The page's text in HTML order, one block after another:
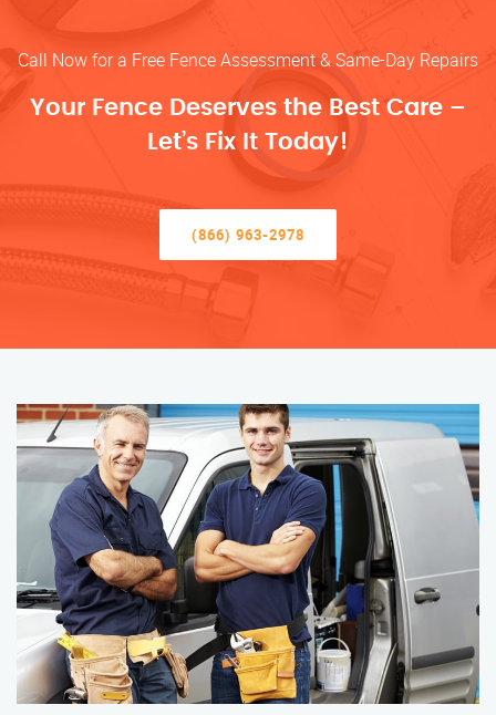
Call Now for a Free Fence Assessment & Same-Day Repairs
Your Fence Deserves the Best Care –
Let’s Fix It Today!
(866) 963-2978